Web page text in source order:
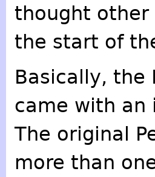
thought other
the start of
Basically, the
came with an
The original
more than